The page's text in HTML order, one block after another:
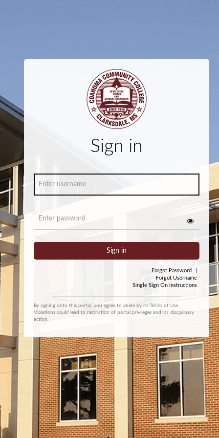
Sign in
Sign in
Forgot Password
Forgot Username
Single Sign On Instructions
By signing onto this portal, you agree to abide by itsTerms of Use.
Violations could lead to restriction of portal privileges and/or disciplinary
action.